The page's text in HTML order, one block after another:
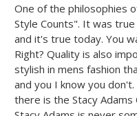
One of the philosophies
Style Counts". It was
and it's true today. You
Right? Quality is also
stylish in mens fashion
and you I know you
there is the Stacy Adams